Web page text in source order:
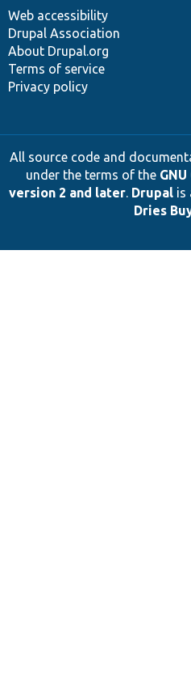
Web accessibility
Drupal Association
About Drupal.org
Terms of service
Privacy policy
All source code and
under the terms of the
version 2 and later. Drupalis
Dries